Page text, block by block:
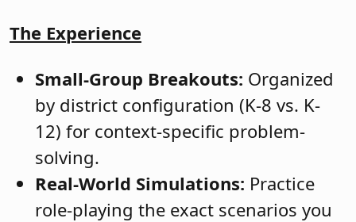
The Experience
Small-Group Breakouts: Organized
by district configuration (K-8 vs. K-
12) for context-specific problem-
solving.
Real-World Simulations: Practice
role-playing the exact scenarios you